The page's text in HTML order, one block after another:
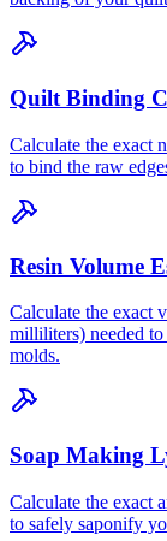
Quilt Binding
Calculate the exact
to bind the raw
Resin Volume
Calculate the exact
milliliters) needed
molds.
Soap Making
Calculate the exact
to safely saponify